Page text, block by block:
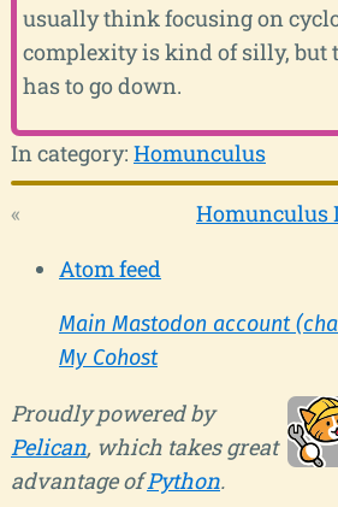
usually think focusing on
complexity is kind of silly, but
has to go down.
In category: Homunculus
«
Homunculus
Atom feed
Main Mastodon account
My Cohost
Proudly powered by
Pelican, which takes great
advantage ofPython.